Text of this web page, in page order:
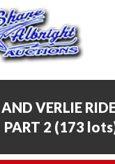
VERLIE
PART 2 (173 lots